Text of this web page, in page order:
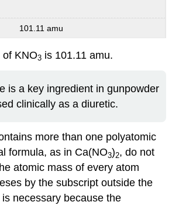
101.11 amu
of KNO3 is 101.11 amu.
is a key ingredient in gunpowder
clinically as a diuretic.
more than one polyatomic
formula, as in Ca(NO3)2, do not
atomic mass of every atom
by the subscript outside the
necessary because the